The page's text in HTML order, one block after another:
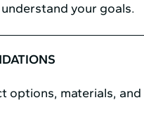
your goals.
options, materials,